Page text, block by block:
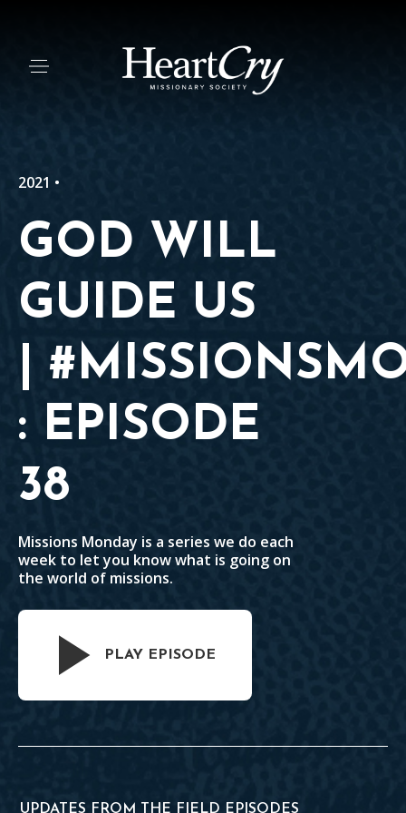
2021 •
GOD WILL
GUIDE US
|
: EPISODE
38
Missions Monday is a series we do each
week to let you know what is going on
the world of missions.
PLAY EPISODE
UPDATES FROM THE FIELD EPISODES